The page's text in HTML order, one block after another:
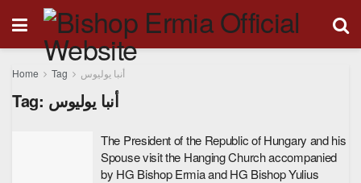
Home Tag أنبا يوليوس
Tag: أنبا يوليوس
The President of the Republic of Hungary and his
Spouse visit the Hanging Church accompanied
by HG Bishop Ermia and HG Bishop Yulius